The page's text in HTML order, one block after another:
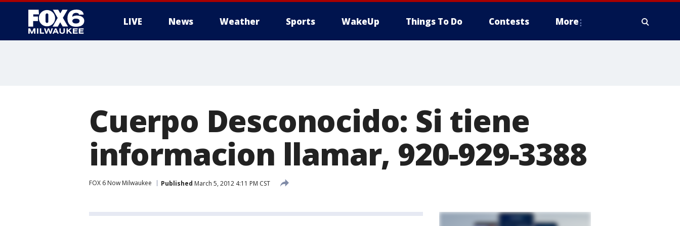
LIVE News Weather Sports WakeUp Things To Do Contests More
Cuerpo Desconocido: Si tiene
informacion llamar, 920-929-3388
FOX 6 Now Milwaukee Published March 5, 2012 4:11 PM CST